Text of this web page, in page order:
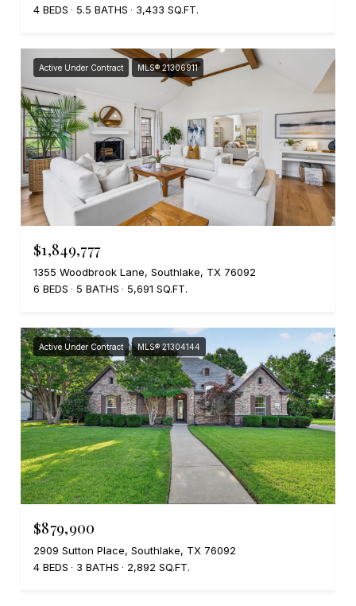
4 BEDS
5.5 BATHS 3,433 SQ.FT.
Active Under Contract MLS® 21306911
$1,849,777
1355 Woodbrook Lane, Southlake, TX 76092
6 BEDS
5 BATHS 5,691 SQ.FT.
Active Under Contract MLS® 21304144
$879,900
2909 Sutton Place, Southlake, TX 76092
4 BEDS
3 BATHS 2,892 SQ.FT.